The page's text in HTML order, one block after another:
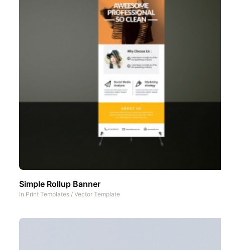
Simple Rollup Banner
In Print Templates / Vector Template